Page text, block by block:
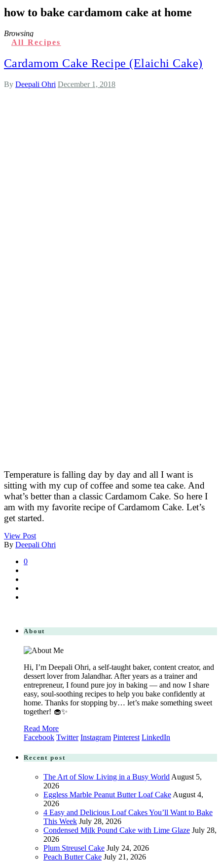
how to bake cardamom cake at home
Browsing
All Recipes
Cardamom Cake Recipe (Elaichi Cake)
By Deepali Ohri December 1, 2018
Temperature is falling day by day and all I want is
sitting with my cup of coffee and some tea cake. And
what’s better than a classic Cardamom Cake. So here I
am with my favorite recipe of Cardamom Cake. Let’s
get started.
View Post
By Deepali Ohri
0
About
Hi, I’m Deepali Ohri, a self-taught baker, content creator, and
dessert lover from Jalandhar. After years as a trainer and
entrepreneur, I found pure joy in baking — and now I share
easy, soul-soothing recipes to help you bake confidently at
home. Thanks for stopping by… let’s make something sweet
together! 🧁✨
Read More
Facebook Twitter Instagram Pinterest LinkedIn
Recent post
The Art of Slow Living in a Busy World August 5,
2026
Eggless Marble Peanut Butter Loaf Cake August 4,
2026
4 Easy and Delicious Loaf Cakes You’ll Want to Bake
This Week July 28, 2026
Condensed Milk Pound Cake with Lime Glaze July 28,
2026
Plum Streusel Cake July 24, 2026
Peach Butter Cake July 21, 2026